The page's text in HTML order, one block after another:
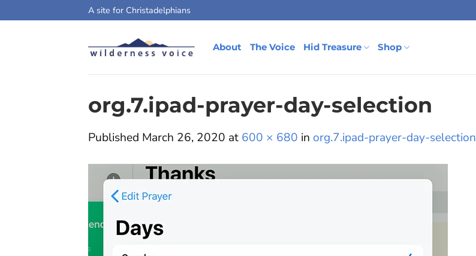
A site for Christadelphians
About The Voice Hid Treasure Shop
org.7.ipad-prayer-day-selection
Published March 26, 2020 at 600 × 680 in org.7.ipad-prayer-day-selection